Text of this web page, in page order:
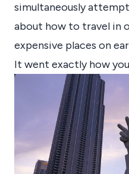
simultaneously
about how to travel in
expensive places on
It went exactly how